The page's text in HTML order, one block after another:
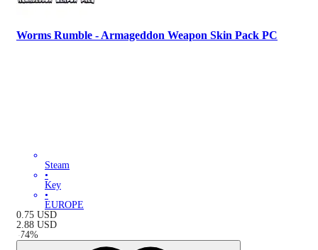
Worms Rumble - Armageddon Weapon Skin Pack PC
Steam
•
Key
•
EUROPE
0.75 USD
2.88 USD
-74%